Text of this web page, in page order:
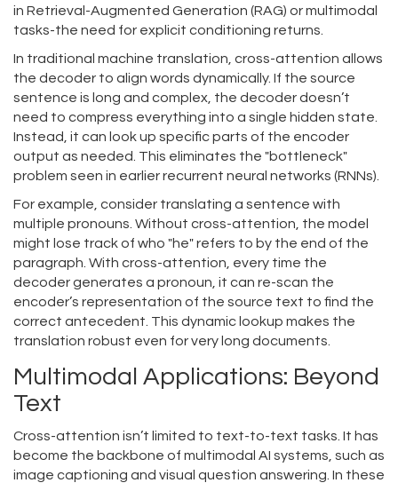
in Retrieval-Augmented Generation (RAG) or multimodal
tasks-the need for explicit conditioning returns.
In traditional machine translation, cross-attention allows
the decoder to align words dynamically. If the source
sentence is long and complex, the decoder doesn’t
need to compress everything into a single hidden state.
Instead, it can look up specific parts of the encoder
output as needed. This eliminates the "bottleneck"
problem seen in earlier recurrent neural networks (RNNs).
For example, consider translating a sentence with
multiple pronouns. Without cross-attention, the model
might lose track of who "he" refers to by the end of the
paragraph. With cross-attention, every time the
decoder generates a pronoun, it can re-scan the
encoder’s representation of the source text to find the
correct antecedent. This dynamic lookup makes the
translation robust even for very long documents.
Multimodal Applications: Beyond
Text
Cross-attention isn’t limited to text-to-text tasks. It has
become the backbone of multimodal AI systems, such as
image captioning and visual question answering. In these